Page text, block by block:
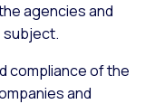
agencies and
subject.
compliance of the
and